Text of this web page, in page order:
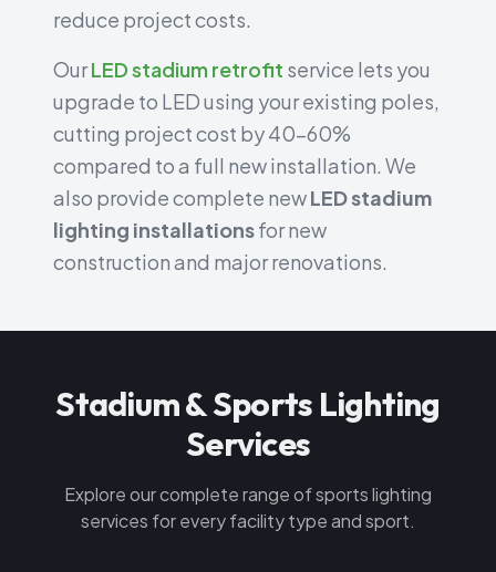
reduce project costs.
OurLED stadium retrofit service lets you
upgrade to LED using your existing poles,
cutting project cost by 40-60%
compared to a full new installation. We
also provide complete newLED stadium
lighting installationsfor new
construction and major renovations.
Stadium & Sports Lighting
Services
Explore our complete range of sports lighting
services for every facility type and sport.